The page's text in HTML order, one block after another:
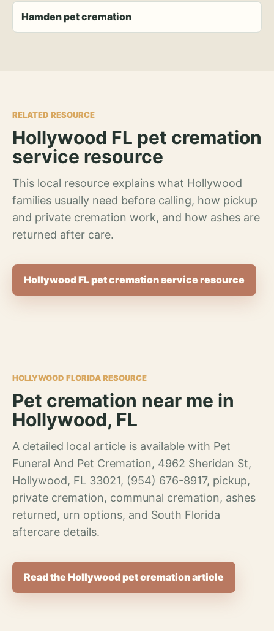
Hamden pet cremation
RELATED RESOURCE
Hollywood FL pet cremation
service resource
This local resource explains what Hollywood
families usually need before calling, how pickup
and private cremation work, and how ashes are
returned after care.
Hollywood FL pet cremation service resource
HOLLYWOOD FLORIDA RESOURCE
Pet cremation near me in
Hollywood, FL
A detailed local article is available with Pet
Funeral And Pet Cremation, 4962 Sheridan St,
Hollywood, FL 33021, (954) 676-8917, pickup,
private cremation, communal cremation, ashes
returned, urn options, and South Florida
aftercare details.
Read the Hollywood pet cremation article